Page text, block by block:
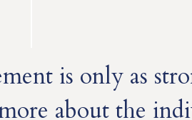
is only as
about the